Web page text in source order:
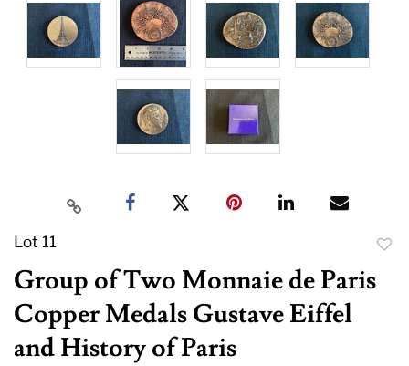
Lot 11
Group of Two Monnaie de Paris
Copper Medals Gustave Eiffel
and History of Paris